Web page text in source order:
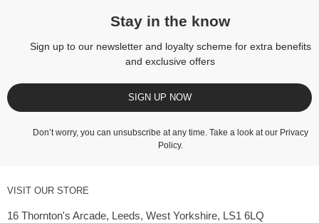
Stay in the know
Sign up to our newsletter and loyalty scheme for extra benefits
and exclusive offers
SIGN UP NOW
Don’t worry, you can unsubscribe at any time. Take a look at our Privacy
Policy.
VISIT OUR STORE
16 Thornton's Arcade, Leeds, West Yorkshire, LS1 6LQ